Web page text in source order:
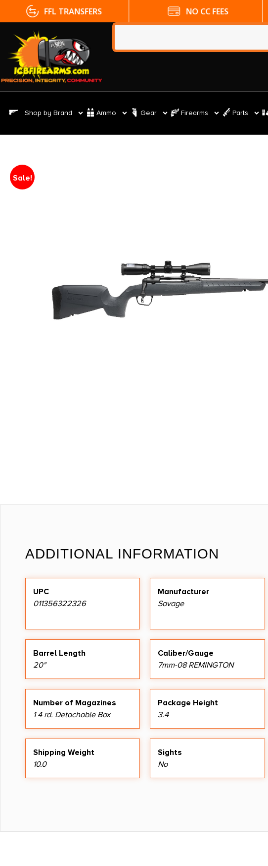
FFL TRANSFERS NO CC FEES
Shop by Brand Ammo Gear Firearms Parts
Sale!
ADDITIONAL INFORMATION
UPC
011356322326
Manufacturer
Savage
Barrel Length
20"
Caliber/Gauge
7mm-08 REMINGTON
Number of Magazines
1 4 rd. Detachable Box
Package Height
3.4
Shipping Weight
10.0
Sights
No